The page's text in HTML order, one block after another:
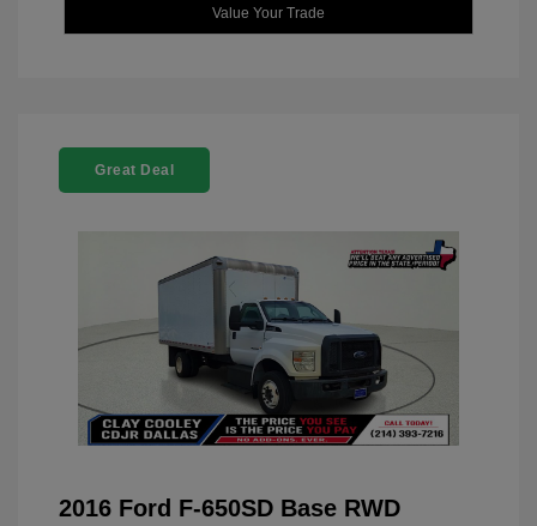
Value Your Trade
Great Deal
2016 Ford F-650SD Base RWD